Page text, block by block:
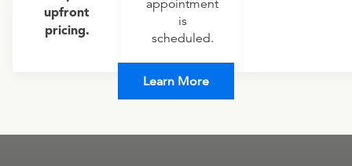
upfront
pricing.
appointment
is
scheduled.
Learn More